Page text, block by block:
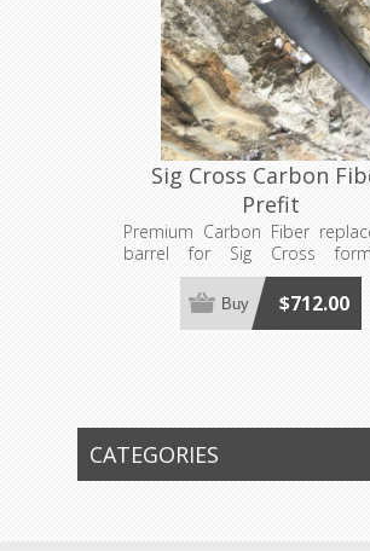
Sig Cross Carbon
Prefit
Premium Carbon Fiber
barrel for Sig Cross
actions and bolts. Requires a
Sig Cross barrel nut and Sig
Barrel Extension (Not Included).
$712.00
Buy
CATEGORIES